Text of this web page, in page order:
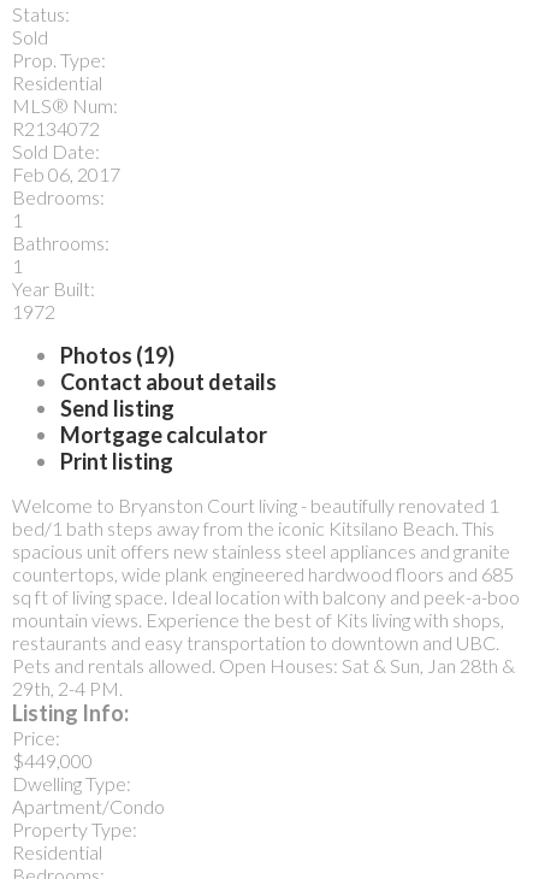
Status:
Sold
Prop. Type:
Residential
MLS® Num:
R2134072
Sold Date:
Feb 06, 2017
Bedrooms:
1
Bathrooms:
1
Year Built:
1972
Photos (19)
Contact about details
Send listing
Mortgage calculator
Print listing
Welcome to Bryanston Court living - beautifully renovated 1
bed/1 bath steps away from the iconic Kitsilano Beach. This
spacious unit offers new stainless steel appliances and granite
countertops, wide plank engineered hardwood floors and 685
sq ft of living space. Ideal location with balcony and peek-a-boo
mountain views. Experience the best of Kits living with shops,
restaurants and easy transportation to downtown and UBC.
Pets and rentals allowed. Open Houses: Sat & Sun, Jan 28th &
29th, 2-4 PM.
Listing Info:
Price:
$449,000
Dwelling Type:
Apartment/Condo
Property Type:
Residential